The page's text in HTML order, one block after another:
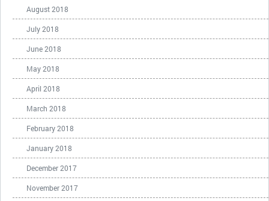
August 2018
July 2018
June 2018
May 2018
April 2018
March 2018
February 2018
January 2018
December 2017
November 2017